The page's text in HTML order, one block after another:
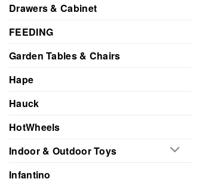
Drawers & Cabinet
FEEDING
Garden Tables & Chairs
Hape
Hauck
HotWheels
Indoor & Outdoor Toys
Infantino